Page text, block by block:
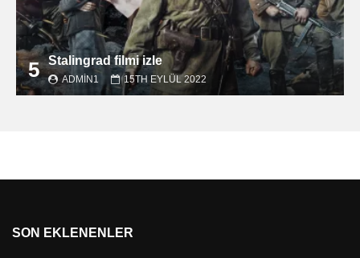
5 Stalingrad filmi izle
ADMIN1 15TH EYLÜL 2022
SON EKLENENLER